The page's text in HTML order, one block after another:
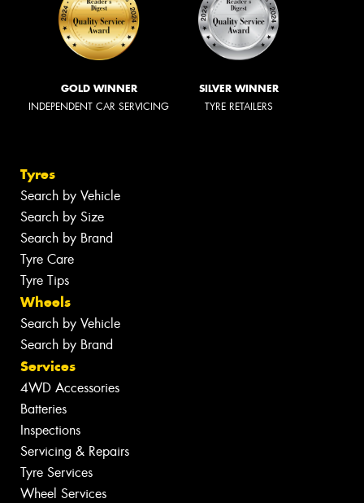
GOLD WINNER
INDEPENDENT CAR SERVICING
SILVER WINNER
TYRE RETAILERS
Tyres
Search by Vehicle
Search by Size
Search by Brand
Tyre Care
Tyre Tips
Wheels
Search by Vehicle
Search by Brand
Services
4WD Accessories
Batteries
Inspections
Servicing & Repairs
Tyre Services
Wheel Services